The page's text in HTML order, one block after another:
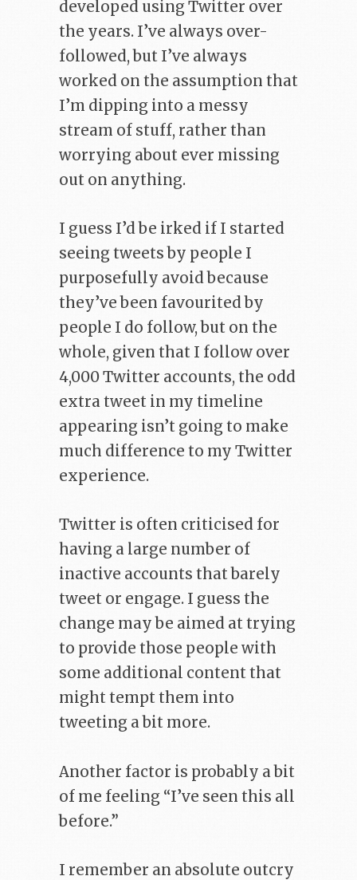
developed using Twitter over
the years. I’ve always over-
followed, but I’ve always
worked on the assumption that
I’m dipping into a messy
stream of stuff, rather than
worrying about ever missing
out on anything.
I guess I’d be irked if I started
seeing tweets by people I
purposefully avoid because
they’ve been favourited by
people I do follow, but on the
whole, given that I follow over
4,000 Twitter accounts, the odd
extra tweet in my timeline
appearing isn’t going to make
much difference to my Twitter
experience.
Twitter is often criticised for
having a large number of
inactive accounts that barely
tweet or engage. I guess the
change may be aimed at trying
to provide those people with
some additional content that
might tempt them into
tweeting a bit more.
Another factor is probably a bit
of me feeling “I’ve seen this all
before.”
I remember an absolute outcry